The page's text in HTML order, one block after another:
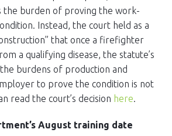
burden of proving the work-
Instead, the court held as a
that once a firefighter
a qualifying disease, the statute’s
burdens of production and
to prove the condition is not
read the court’s decision here.
August training date